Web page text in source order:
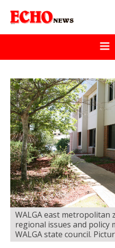
WALGA east metropolitan
regional issues and
WALGA state council.